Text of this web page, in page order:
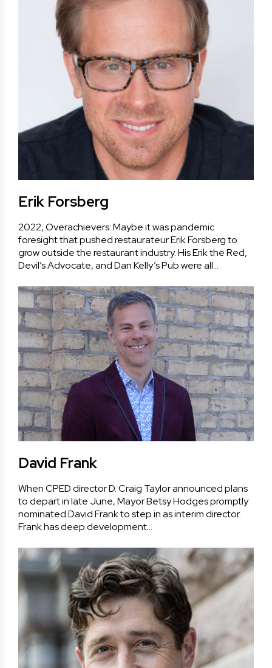
Erik Forsberg
2022, Overachievers: Maybe it was pandemic
foresight that pushed restaurateur Erik Forsberg to
grow outside the restaurant industry. His Erik the Red,
Devil’s Advocate, and Dan Kelly’s Pub were all…
David Frank
When CPED director D. Craig Taylor announced plans
to depart in late June, Mayor Betsy Hodges promptly
nominated David Frank to step in as interim director.
Frank has deep development…